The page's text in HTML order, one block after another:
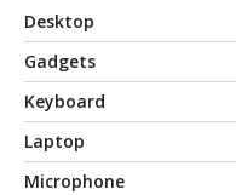
Desktop
Gadgets
Keyboard
Laptop
Microphone